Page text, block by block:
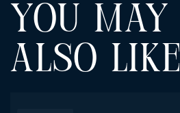
YOU MAY
ALSO LIKE